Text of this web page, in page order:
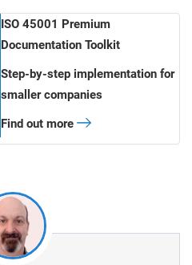
ISO 45001 Premium
Documentation Toolkit
Step-by-step implementation for
smaller companies
Find out more